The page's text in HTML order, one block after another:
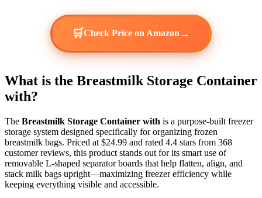
🛒Check Price on Amazon→
What is the Breastmilk Storage Container
with?
The Breastmilk Storage Container with is a purpose-built freezer
storage system designed specifically for organizing frozen
breastmilk bags. Priced at $24.99 and rated 4.4 stars from 368
customer reviews, this product stands out for its smart use of
removable L-shaped separator boards that help flatten, align, and
stack milk bags upright—maximizing freezer efficiency while
keeping everything visible and accessible.